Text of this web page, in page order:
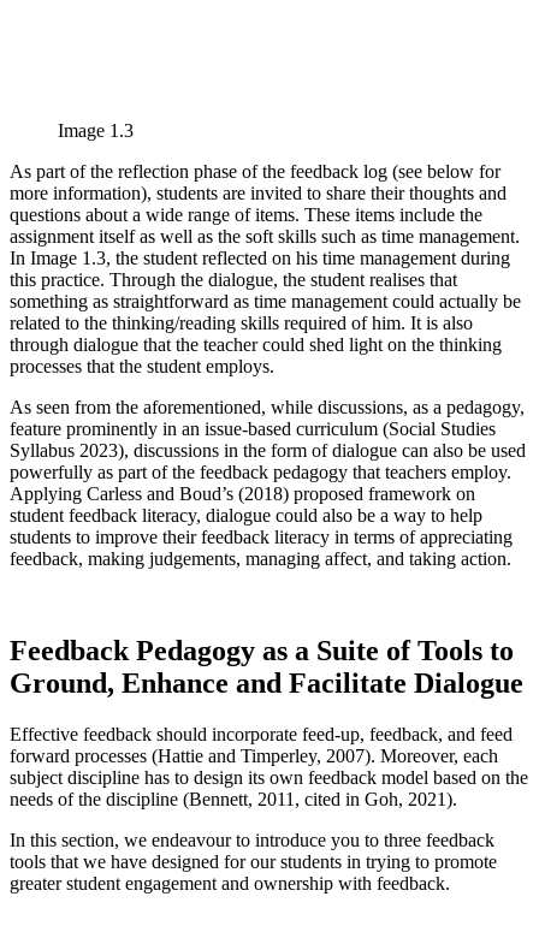
Image 1.3
As part of the reflection phase of the feedback log (see below for
more information), students are invited to share their thoughts and
questions about a wide range of items. These items include the
assignment itself as well as the soft skills such as time management.
In Image 1.3, the student reflected on his time management during
this practice. Through the dialogue, the student realises that
something as straightforward as time management could actually be
related to the thinking/reading skills required of him. It is also
through dialogue that the teacher could shed light on the thinking
processes that the student employs.
As seen from the aforementioned, while discussions, as a pedagogy,
feature prominently in an issue-based curriculum (Social Studies
Syllabus 2023), discussions in the form of dialogue can also be used
powerfully as part of the feedback pedagogy that teachers employ.
Applying Carless and Boud’s (2018) proposed framework on
student feedback literacy, dialogue could also be a way to help
students to improve their feedback literacy in terms of appreciating
feedback, making judgements, managing affect, and taking action.
Feedback Pedagogy as a Suite of Tools to
Ground, Enhance and Facilitate Dialogue
Effective feedback should incorporate feed-up, feedback, and feed
forward processes (Hattie and Timperley, 2007). Moreover, each
subject discipline has to design its own feedback model based on the
needs of the discipline (Bennett, 2011, cited in Goh, 2021).
In this section, we endeavour to introduce you to three feedback
tools that we have designed for our students in trying to promote
greater student engagement and ownership with feedback.